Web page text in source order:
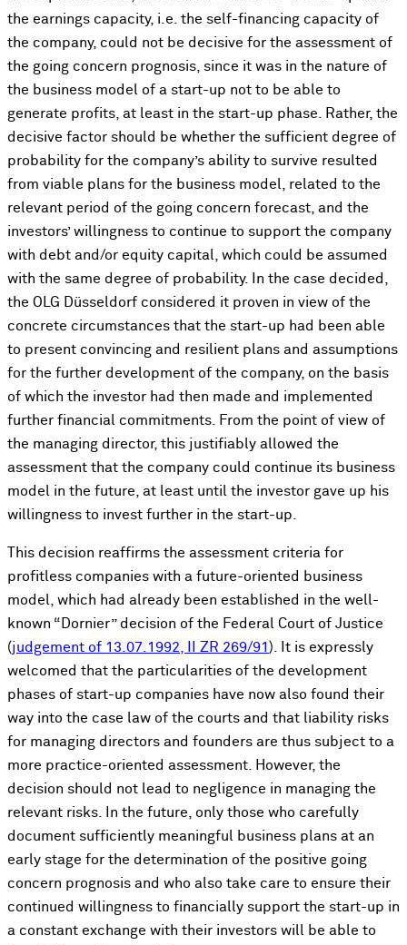
the earnings capacity, i.e. the self-financing capacity of
the company, could not be decisive for the assessment of
the going concern prognosis, since it was in the nature of
the business model of a start-up not to be able to
generate profits, at least in the start-up phase. Rather, the
decisive factor should be whether the sufficient degree of
probability for the company’s ability to survive resulted
from viable plans for the business model, related to the
relevant period of the going concern forecast, and the
investors’ willingness to continue to support the company
with debt and/or equity capital, which could be assumed
with the same degree of probability. In the case decided,
the OLG Düsseldorf considered it proven in view of the
concrete circumstances that the start-up had been able
to present convincing and resilient plans and assumptions
for the further development of the company, on the basis
of which the investor had then made and implemented
further financial commitments. From the point of view of
the managing director, this justifiably allowed the
assessment that the company could continue its business
model in the future, at least until the investor gave up his
willingness to invest further in the start-up.
This decision reaffirms the assessment criteria for
profitless companies with a future-oriented business
model, which had already been established in the well-
known “Dornier” decision of the Federal Court of Justice
(judgement of 13.07.1992, II ZR 269/91 ). It is expressly
welcomed that the particularities of the development
phases of start-up companies have now also found their
way into the case law of the courts and that liability risks
for managing directors and founders are thus subject to a
more practice-oriented assessment. However, the
decision should not lead to negligence in managing the
relevant risks. In the future, only those who carefully
document sufficiently meaningful business plans at an
early stage for the determination of the positive going
concern prognosis and who also take care to ensure their
continued willingness to financially support the start-up in
a constant exchange with their investors will be able to